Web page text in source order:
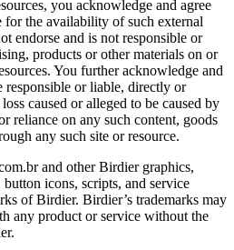
you acknowledge and agree
the availability of such external
endorse and is not responsible or
products or other materials on or
You further acknowledge and
responsible or liable, directly or
caused or alleged to be caused by
reliance on any such content, goods
any such site or resource.
and other Birdier graphics,
button icons, scripts, and service
of Birdier. Birdier’s trademarks may
any product or service without the